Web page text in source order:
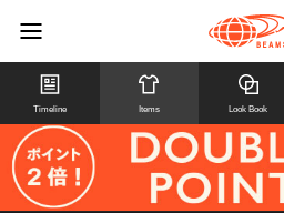
Timeline Items Look Book